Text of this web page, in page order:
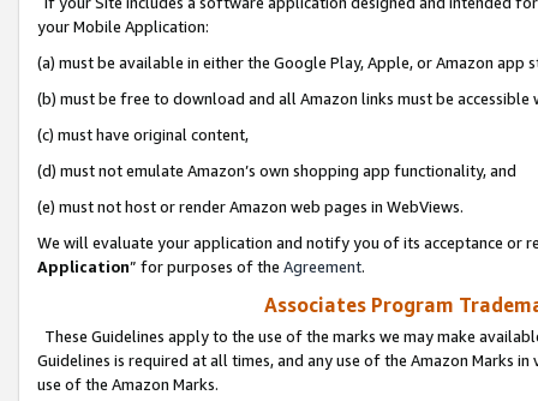
your Mobile Application:
(a) must be available in either the Google Play, Apple, or Amazon app
(b) must be free to download and all Amazon links must be
(c) must have original content,
(d) must not emulate Amazon’s own shopping app functionality, and
(e) must not host or render Amazon web pages in WebViews.
We will evaluate your application and notify you of its acceptance or
Application” for purposes of the Agreement.
Associates Program
These Guidelines apply to the use of the marks we may make
Guidelines is required at all times, and any use of the Amazon Marks
use of the Amazon Marks.